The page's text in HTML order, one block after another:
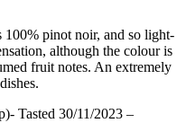
100% pinot noir, and so light-
although the colour is
fruit notes. An extremely
Tasted 30/11/2023 –